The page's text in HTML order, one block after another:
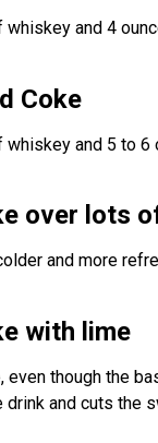
whiskey and 4
Coke
whiskey and 5 to
over lots
and more
with lime
even though the
and cuts the